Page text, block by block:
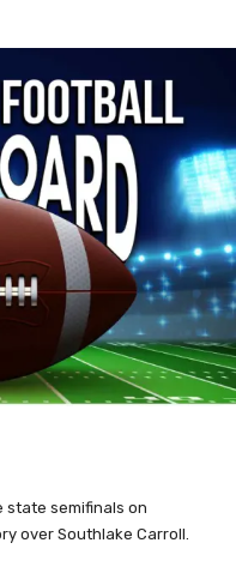
state semifinals on
over Southlake Carroll.